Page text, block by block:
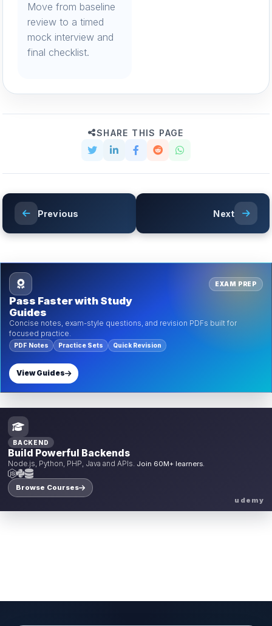
Move from baseline
review to a timed
mock interview and
final checklist.
SHARE THIS PAGE
Previous Next
EXAM PREP
Pass Faster with Study
Guides
Concise notes, exam-style questions, and revision PDFs built for
focused practice.
PDF Notes Practice Sets Quick Revision
View Guides
BACKEND
Build Powerful Backends
Node.js, Python, PHP, Java and APIs. Join 60M+ learners.
Browse Courses
udemy